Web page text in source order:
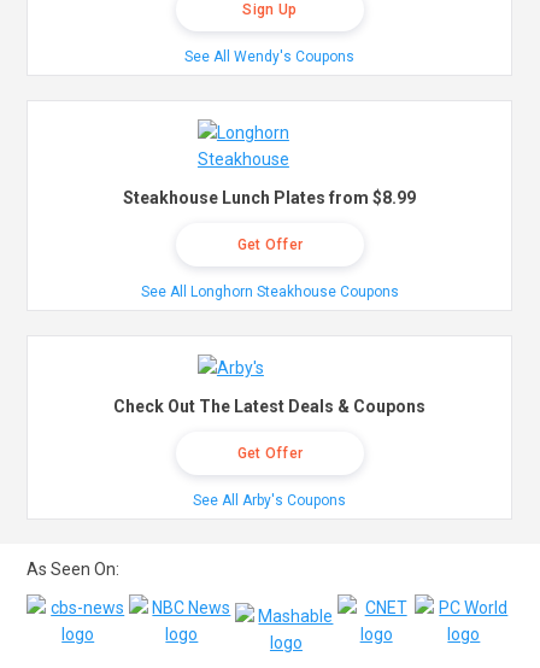
Sign Up
See All Wendy's Coupons
Steakhouse Lunch Plates from $8.99
Get Offer
See All Longhorn Steakhouse Coupons
Check Out The Latest Deals & Coupons
Get Offer
See All Arby's Coupons
As Seen On: